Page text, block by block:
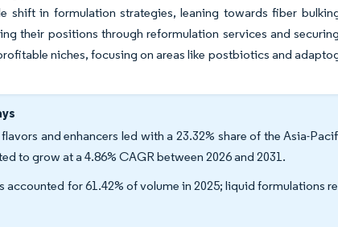
shift in formulation strategies, leaning towards fiber
their positions through reformulation services and
niches, focusing on areas like postbiotics and
and enhancers led with a 23.32% share of the Asia-
to grow at a 4.86% CAGR between 2026 and 2031.
accounted for 61.42% of volume in 2025; liquid formulations